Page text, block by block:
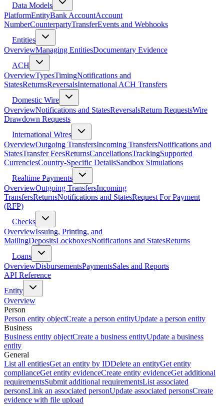
Data Models
PlatformEntityBank AccountAccount
NumberCounterpartyTransferEvents and Webhooks
Entities
OverviewManaging EntitiesDocumentary Evidence
ACH
OverviewTypesTimingNotifications and
StatesReturnsReversalsInternational ACH Transfers
Domestic Wire
OverviewNotifications and StatesReversalsReturn RequestsWire
Drawdown Requests
International Wires
OverviewOutgoing TransfersIncoming TransfersNotifications and
StatesTransfer FeesReturnsCancellationsTrackingSupported
CurrenciesCountry-Specific DetailsSandbox Simulations
Realtime Payments
OverviewOutgoing TransfersIncoming
TransfersReturnsNotifications and StatesRequest For Payment
(RFP)
Checks
OverviewIssuing, Printing, and
MailingDepositsLockboxesNotifications and StatesReturns
Loans
OverviewDisbursementsPaymentsSales and Reports
API Reference
Entity
Overview
Person
Person entity objectCreate a person entityUpdate a person entity
Business
Business entity objectCreate a business entityUpdate a business
entity
General
List all entitiesGet an entity by IDDelete an entityGet entity
complianceGet entity evidenceCreate entity evidenceGet additional
requirementsSubmit additional requirementsList associated
personsLink an associated personUpdate associated personsCreate
evidence with file upload